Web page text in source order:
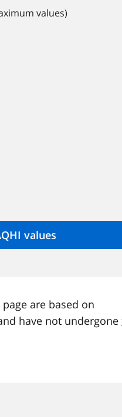
values)
are based on
have not undergone